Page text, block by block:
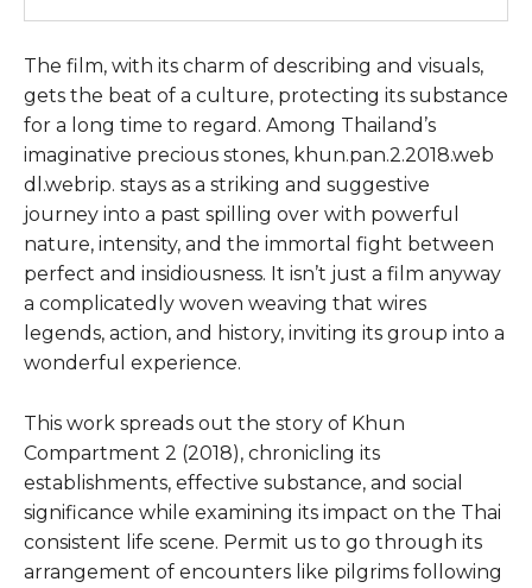
The film, with its charm of describing and visuals,
gets the beat of a culture, protecting its substance
for a long time to regard. Among Thailand’s
imaginative precious stones, khun.pan.2.2018.web
dl.webrip. stays as a striking and suggestive
journey into a past spilling over with powerful
nature, intensity, and the immortal fight between
perfect and insidiousness. It isn’t just a film anyway
a complicatedly woven weaving that wires
legends, action, and history, inviting its group into a
wonderful experience.
This work spreads out the story of Khun
Compartment 2 (2018), chronicling its
establishments, effective substance, and social
significance while examining its impact on the Thai
consistent life scene. Permit us to go through its
arrangement of encounters like pilgrims following